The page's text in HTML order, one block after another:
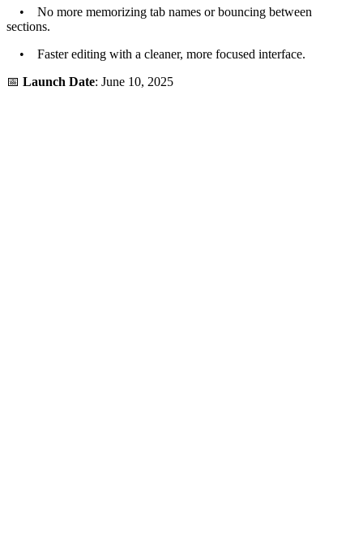
• No more memorizing tab names or bouncing between
sections.
• Faster editing with a cleaner, more focused interface.
📅 Launch Date: June 10, 2025